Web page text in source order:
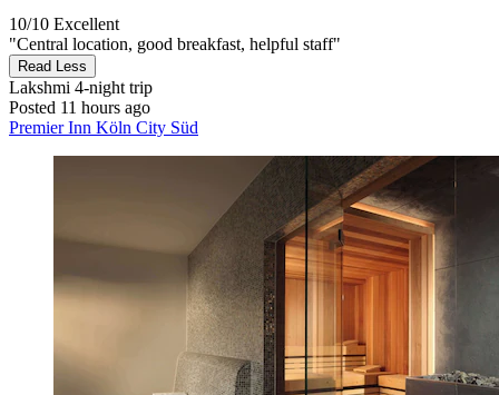
10/10 Excellent
"Central location, good breakfast, helpful staff"
Read Less
Lakshmi 4-night trip
Posted 11 hours ago
Premier Inn Köln City Süd